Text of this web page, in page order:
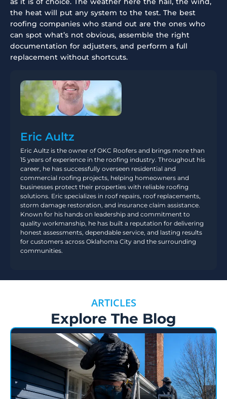
the heat will put any system to the test. The best
roofing companies who stand out are the ones who
can spot what’s not obvious, assemble the right
documentation for adjusters, and perform a full
replacement without shortcuts.
Eric Aultz
Eric Aultz is the owner of OKC Roofers and brings more than
15 years of experience in the roofing industry. Throughout his
career, he has successfully overseen residential and
commercial roofing projects, helping homeowners and
businesses protect their properties with reliable roofing
solutions. Eric specializes in roof repairs, roof replacements,
storm damage restoration, and insurance claim assistance.
Known for his hands on leadership and commitment to
quality workmanship, he has built a reputation for delivering
honest assessments, dependable service, and lasting results
for customers across Oklahoma City and the surrounding
communities.
ARTICLES
Explore The Blog